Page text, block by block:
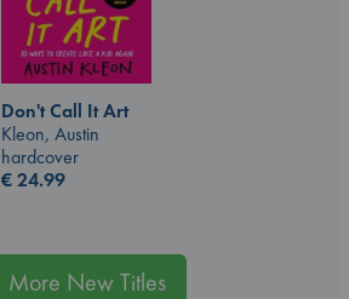
Don't Call It Art
Kleon, Austin
hardcover
€24.99
More New Titles